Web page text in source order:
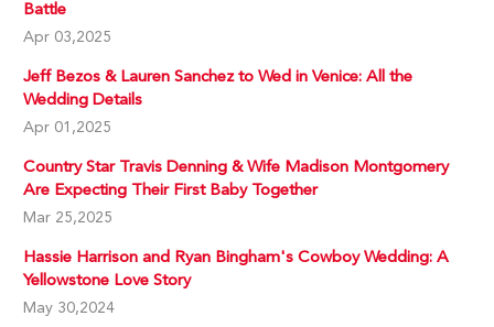
Battle
Apr 03,2025
Jeff Bezos & Lauren Sanchez to Wed in Venice: All the
Wedding Details
Apr 01,2025
Country Star Travis Denning & Wife Madison Montgomery
Are Expecting Their First Baby Together
Mar 25,2025
Hassie Harrison and Ryan Bingham's Cowboy Wedding: A
Yellowstone Love Story
May 30,2024